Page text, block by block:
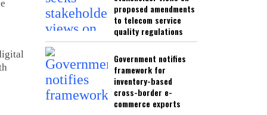
proposed amendments
to telecom service
quality regulations
Government notifies
framework for
inventory-based
cross-border e-
commerce exports